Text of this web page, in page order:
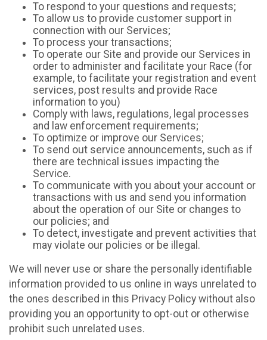
To respond to your questions and requests;
To allow us to provide customer support in
connection with our Services;
To process your transactions;
To operate our Site and provide our Services in
order to administer and facilitate your Race (for
example, to facilitate your registration and event
services, post results and provide Race
information to you)
Comply with laws, regulations, legal processes
and law enforcement requirements;
To optimize or improve our Services;
To send out service announcements, such as if
there are technical issues impacting the
Service.
To communicate with you about your account or
transactions with us and send you information
about the operation of our Site or changes to
our policies; and
To detect, investigate and prevent activities that
may violate our policies or be illegal.
We will never use or share the personally identifiable
information provided to us online in ways unrelated to
the ones described in this Privacy Policy without also
providing you an opportunity to opt-out or otherwise
prohibit such unrelated uses.